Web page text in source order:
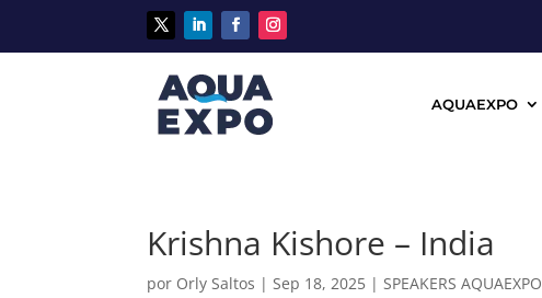
AQUAEXPO
Krishna Kishore – India
por Orly Saltos |Sep 18, 2025 |SPEAKERS AQUAEXPO